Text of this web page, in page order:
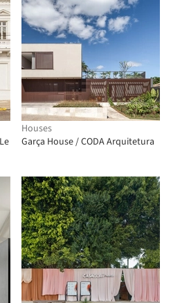
Houses
Garça House / CODA Arquitetura